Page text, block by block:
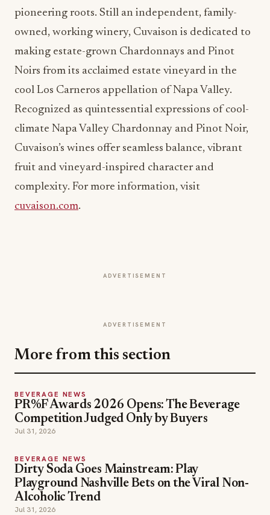
pioneering roots. Still an independent, family-
owned, working winery, Cuvaison is dedicated to
making estate-grown Chardonnays and Pinot
Noirs from its acclaimed estate vineyard in the
cool Los Carneros appellation of Napa Valley.
Recognized as quintessential expressions of cool-
climate Napa Valley Chardonnay and Pinot Noir,
Cuvaison’s wines offer seamless balance, vibrant
fruit and vineyard-inspired character and
complexity. For more information, visit
cuvaison.com.
ADVERTISEMENT
ADVERTISEMENT
More from this section
BEVERAGE NEWS
PR%F Awards 2026 Opens: The Beverage
Competition Judged Only by Buyers
Jul 31, 2026
BEVERAGE NEWS
Dirty Soda Goes Mainstream: Play
Playground Nashville Bets on the Viral Non-
Alcoholic Trend
Jul 31, 2026